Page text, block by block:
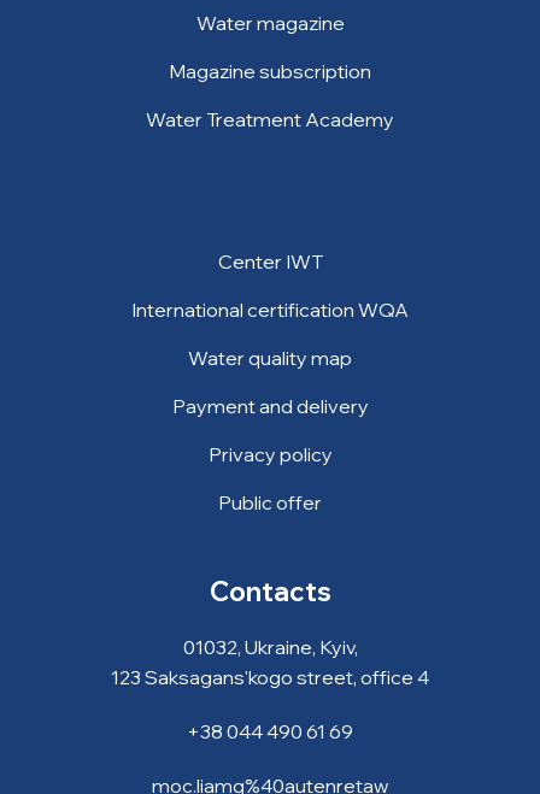
Water magazine
Magazine subscription
Water Treatment Academy
Center IWT
International certification WQA
Water quality map
Payment and delivery
Privacy policy
Public offer
Contacts
01032, Ukraine, Kyiv,
123 Saksagans'kogo street, office 4
+38 044 490 61 69
moc.liamg%40autenretaw